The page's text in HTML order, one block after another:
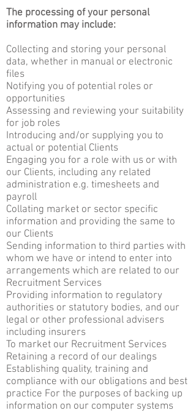
The processing of your personal
information may include:
Collecting and storing your personal
data, whether in manual or electronic
files
Notifying you of potential roles or
opportunities
Assessing and reviewing your suitability
for job roles
Introducing and/or supplying you to
actual or potential Clients
Engaging you for a role with us or with
our Clients, including any related
administration e.g. timesheets and
payroll
Collating market or sector specific
information and providing the same to
our Clients
Sending information to third parties with
whom we have or intend to enter into
arrangements which are related to our
Recruitment Services
Providing information to regulatory
authorities or statutory bodies, and our
legal or other professional advisers
including insurers
To market our Recruitment Services
Retaining a record of our dealings
Establishing quality, training and
compliance with our obligations and best
practice For the purposes of backing up
information on our computer systems